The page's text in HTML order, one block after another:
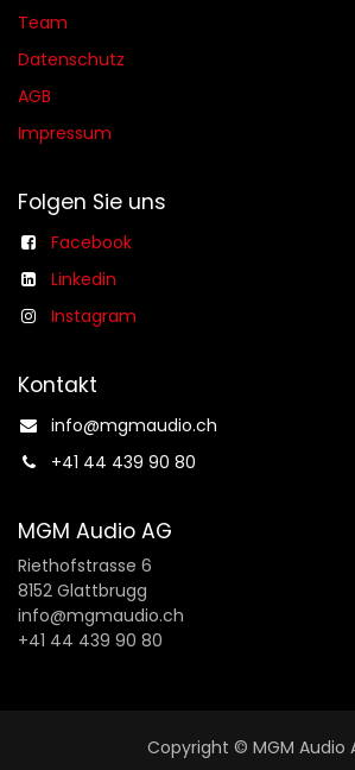
Team
Datenschutz
AGB​​
Impressum
Folgen Sie uns
Facebook
Linkedin
Instagram
Kontakt
info@mgmaudio.ch​
+41 44 439 90 80
MGM Audio AG
Riethofstrasse 6
8152 Glattbrugg
info@mgmaudio.ch
+41 44 439 90 80
Copyright © MGM Audio